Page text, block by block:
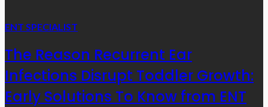
ENT SPECIALIST
The Reason Recurrent Ear
Infections Disrupt Toddler Growth:
Early Solutions To Know from ENT